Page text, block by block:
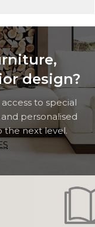
design?
to special
personalised
the next level.